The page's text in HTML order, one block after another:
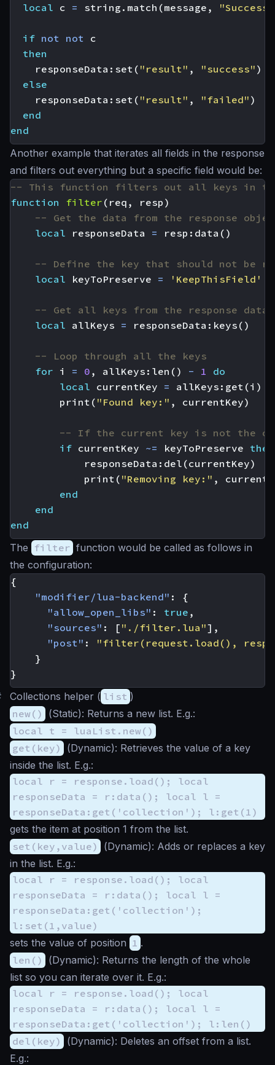
local c = string.match (message ,
if not not
c
then
responseData : set ( "result" , "success" )
else
responseData : set ( "result" , "failed" )
end
end
Another example that iterates all fields in the response
and filters out everything but a specific field would be:
-- This function filters out all keys in the
function
filter ( req , resp )
-- Get the data from the response
local
responseData = resp : data ()
-- Define the key that should not be
local
keyToPreserve = 'KeepThisField'
-- Get all keys from the response data
local allKeys = responseData : keys ()
-- Loop through all the keys
for i = 0 , allKeys : len () - 1
do
local currentKey = allKeys : get (i )
print ( "Found key:" , currentKey)
-- If the current key is not the
if currentKey ~= keyToPreserve then
responseData : del (currentKey)
print ( "Removing key:" ,
end
end
end
The filter function would be called as follows in
the configuration:
{
"modifier/lua-backend" :
{
"allow_open_libs" : true ,
"sources" : [ "./filter.lua"],
"post" :
"filter(request.load(),
}
}
Collections helper ( list )
new()
(Static): Returns a new list. E.g.:
local t = luaList.new()
get(key)
(Dynamic): Retrieves the value of a key
inside the list. E.g.:
local r = response.load(); local
responseData = r:data(); local l =
responseData:get('collection'); l:get(1)
gets the item at position 1 from the list.
set(key,value)
(Dynamic): Adds or replaces a key
in the list. E.g.:
local r = response.load(); local
responseData = r:data(); local l =
responseData:get('collection');
l:set(1,value)
sets the value of position 1 .
len()
(Dynamic): Returns the length of the whole
list so you can iterate over it. E.g.:
local r = response.load(); local
responseData = r:data(); local l =
responseData:get('collection'); l:len()
del(key)
(Dynamic): Deletes an offset from a list.
E.g.: